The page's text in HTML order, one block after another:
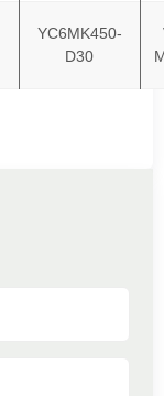
YC6MK450-
D30